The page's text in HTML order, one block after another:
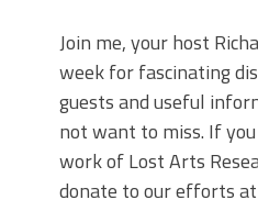
Join me, your host
week for fascinating
guests and useful
not want to miss. If
work of Lost Arts
donate to our efforts at